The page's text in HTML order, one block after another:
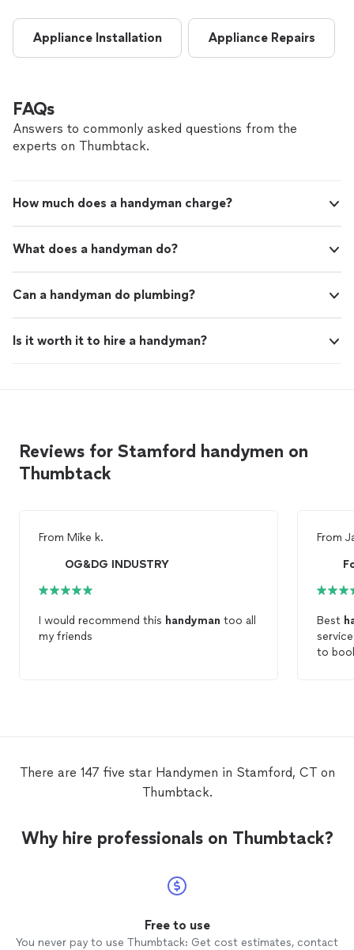
Appliance Installation Appliance Repairs
FAQs
Answers to commonly asked questions from the
experts on Thumbtack.
How much does a handyman charge?
What does a handyman do?
Can a handyman do plumbing?
Is it worth it to hire a handyman?
Reviews for Stamford handymen on
Thumbtack
From Mike k.
OG&DG INDUSTRY
I would recommend this handyman too all
my friends
From
Best
to
There are 147 five star Handymen in Stamford, CT on
Thumbtack.
Why hire professionals on Thumbtack?
Free to use
You never pay to use Thumbtack: Get cost estimates, contact